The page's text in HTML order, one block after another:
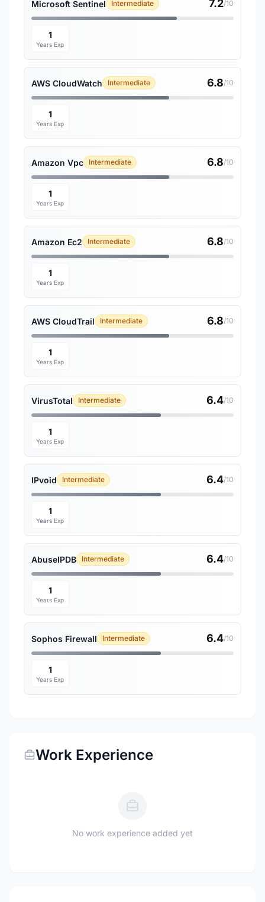
Microsoft Sentinel Intermediate 7.2/10
1
Years Exp
AWS CloudWatch Intermediate 6.8/10
1
Years Exp
Amazon Vpc Intermediate 6.8/10
1
Years Exp
Amazon Ec2 Intermediate 6.8/10
1
Years Exp
AWS CloudTrail Intermediate 6.8/10
1
Years Exp
VirusTotal Intermediate 6.4/10
1
Years Exp
IPvoid Intermediate 6.4/10
1
Years Exp
AbuseIPDB Intermediate 6.4/10
1
Years Exp
Sophos Firewall Intermediate 6.4/10
1
Years Exp
Work Experience
No work experience added yet